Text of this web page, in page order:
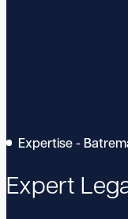
Expertise -
Expert